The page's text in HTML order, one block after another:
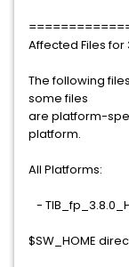
Affected Files for
The following
some files
are platform-
platform.
All Platforms:
-
$SW_HOME